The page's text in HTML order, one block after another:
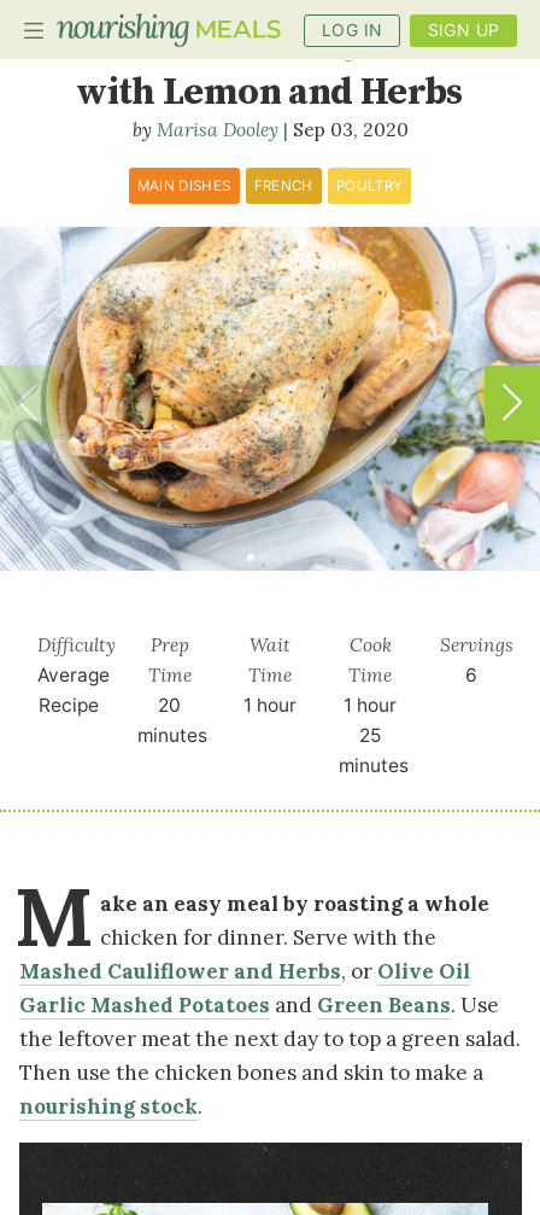
LOG IN SIGN UP
PLANNER
RECIPES
DIETS
BENEFITS
BLOG
Whole Roasted Chicken
with Lemon and Herbs
Marisa Dooley Sep 03, 2020
MAIN DISHES FRENCH POULTRY
Difficulty
Average
Recipe
Prep
Time
20
minutes
Wait
Time
1 hour
Cook
Time
1 hour
25
minutes
Servings
6
M ake an easy meal by roasting a whole
chicken for dinner. Serve with the
Mashed Cauliflower and Herbs, or Olive Oil
Garlic Mashed Potatoes and Green Beans. Use
the leftover meat the next day to top a green salad.
Then use the chicken bones and skin to make a
nourishing stock.